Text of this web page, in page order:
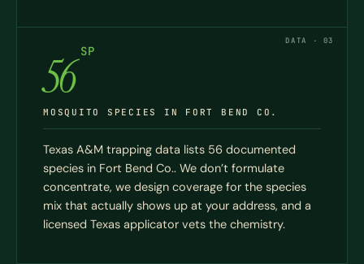
DATA · 03
56 SP
MOSQUITO SPECIES IN FORT BEND CO.
Texas A&M trapping data lists 56 documented
species in Fort Bend Co.. We don’t formulate
concentrate, we design coverage for the species
mix that actually shows up at your address, and a
licensed Texas applicator vets the chemistry.